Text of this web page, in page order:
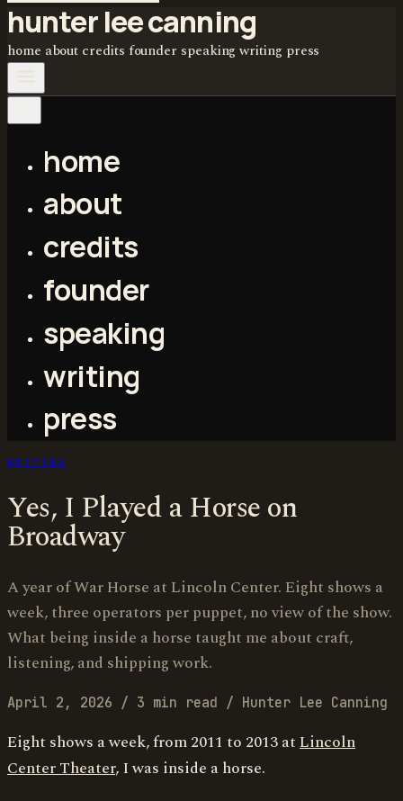
hunter lee canning
home about credits founder speakingwriting press
home
about
credits
founder
speaking
writing
press
WRITING
Yes, I Played a Horse on
Broadway
A year of War Horse at Lincoln Center. Eight shows a
week, three operators per puppet, no view of the show.
What being inside a horse taught me about craft,
listening, and shipping work.
April 2, 2026 / 3 min read / Hunter Lee Canning
Eight shows a week, from 2011 to 2013 atLincoln
Center Theater, I was inside a horse.